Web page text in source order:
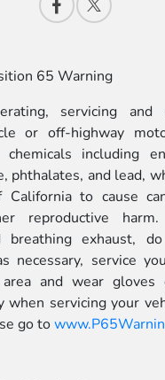
65 Warning
servicing and
or off-highway
including
phthalates, and lead,
to cause
reproductive
breathing exhaust,
necessary, service
and wear gloves
when servicing your
go to